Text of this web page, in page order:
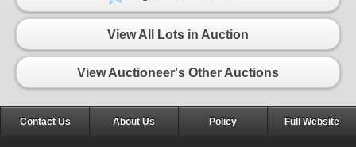
View All Lots in Auction
View Auctioneer's Other Auctions
Contact Us About Us Policy Full Website